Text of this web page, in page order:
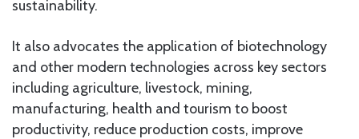
sustainability.
It also advocates the application of biotechnology
and other modern technologies across key sectors
including agriculture, livestock, mining,
manufacturing, health and tourism to boost
productivity, reduce production costs, improve